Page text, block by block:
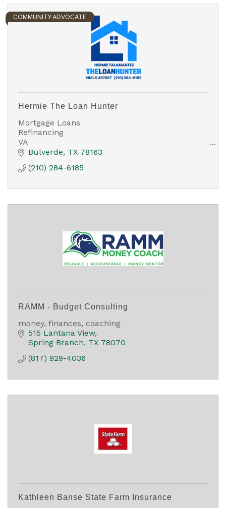
COMMUNITY ADVOCATE
Hermie The Loan Hunter
Mortgage Loans
Refinancing
VA
FHA
Conventional
Non Qualified Mortgage Loans
Bulverde TX 78163
(210) 284-6185
RAMM - Budget Consulting
money, finances, coaching
515 Lantana View
Spring Branch TX 78070
(817) 929-4036
Kathleen Banse State Farm Insurance